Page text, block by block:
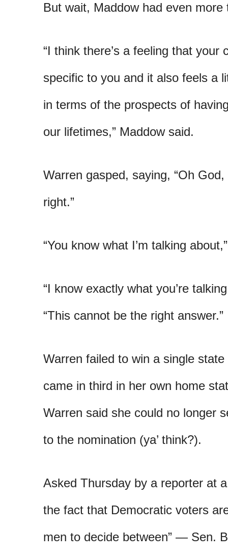
But wait, Maddow had even more
“I think there’s a feeling that your
specific to you and it also feels a
in terms of the prospects of
our lifetimes,” Maddow said.
Warren gasped, saying, “Oh
right.”
“You know what I’m talking
“I know exactly what you’re
“This cannot be the right answer.”
Warren failed to win a single
came in third in her own home
Warren said she could no longer
to the nomination (ya’ think?).
Asked Thursday by a reporter at
the fact that Democratic voters
men to decide between” — Sen.